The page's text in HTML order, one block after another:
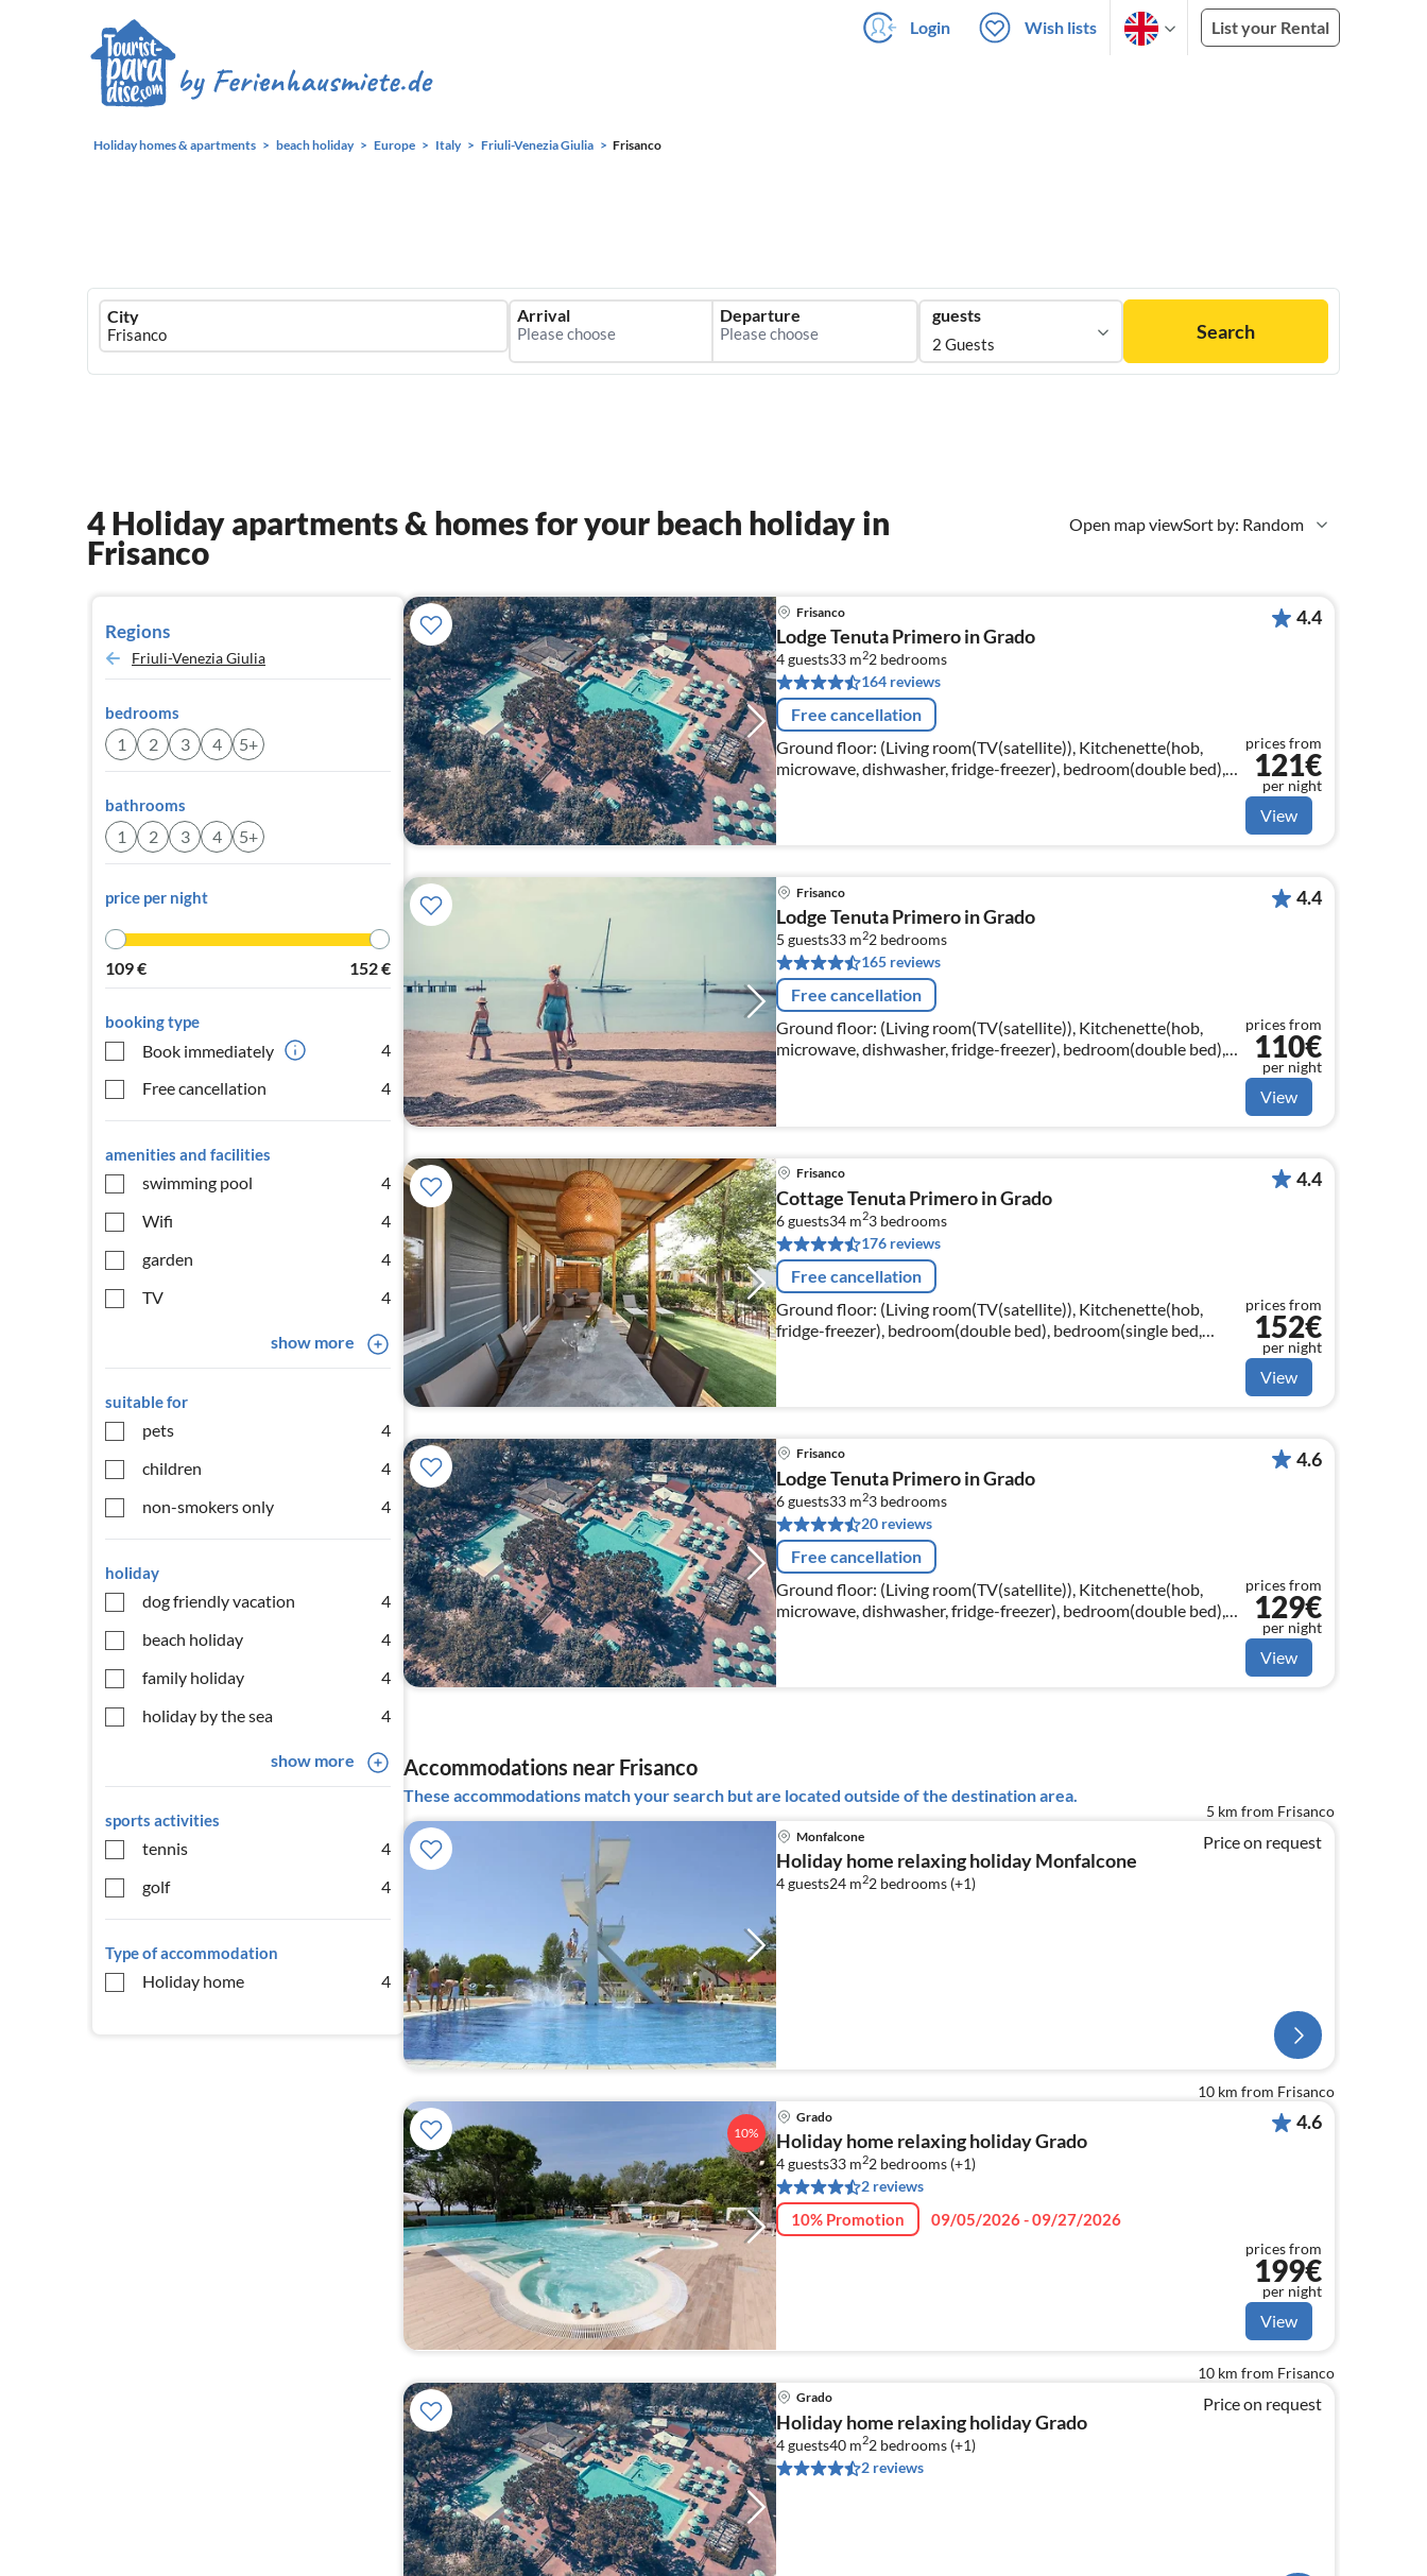
Login Wish lists List your Rental
Holiday homes & apartments beach holiday Europe Italy Friuli-Venezia Giulia Frisanco
Ferienhausmiete
logo
City Arrival Departure guests
2 Guests
Search
Open map viewSort by: Random
4 Holiday apartments & homes for your beach holiday in
Frisanco
Regions
Friuli-Venezia Giulia
bedrooms
1 2 3 4 5+
bathrooms
1 2 3 4 5+
price per night
109€ 152€
booking type
Book immediately
4
Free cancellation
4
amenities and facilities
swimming pool
4
Wifi
4
garden
4
TV
4
show more
suitable for
pets
4
children
4
non-smokers only
4
holiday
dog friendly vacation
4
beach holiday
4
family holiday
4
holiday by the sea
4
show more
sports activities
tennis
4
golf
4
Type of accommodation
Holiday home 4
Frisanco
Lodge Tenuta Primero in Grado
4 guests33 m22 bedrooms
164 reviews
Free cancellation
Ground floor: (Living room(TV(satellite)), Kitchenette(hob,
microwave, dishwasher, fridge-freezer), bedroom(double bed),
bedroom(single bed, single bed), bathroom(shower, toilet)
4.4
prices from
121€
per night
View
Frisanco
Lodge Tenuta Primero in Grado
5 guests33 m22 bedrooms
165 reviews
Free cancellation
Ground floor: (Living room(TV(satellite)), Kitchenette(hob,
microwave, dishwasher, fridge-freezer), bedroom(double bed),
bedroom(single bed, single bed, single loft bed)
4.4
prices from
110€
per night
View
Frisanco
Cottage Tenuta Primero in Grado
6 guests34 m23 bedrooms
176 reviews
Free cancellation
Ground floor: (Living room(TV(satellite)), Kitchenette(hob,
fridge-freezer), bedroom(double bed), bedroom(single bed,
single bed), bedroom(single bed, single bed)
4.4
prices from
152€
per night
View
Frisanco
Lodge Tenuta Primero in Grado
6 guests33 m23 bedrooms
20 reviews
Free cancellation
Ground floor: (Living room(TV(satellite)), Kitchenette(hob,
microwave, dishwasher, fridge-freezer), bedroom(double bed),
bedroom(single bed, single bed)
4.6
prices from
129€
per night
View
Accommodations near Frisanco
These accommodations match your search but are located outside of the destination area.
5 km from Frisanco
Monfalcone
Holiday home relaxing holiday Monfalcone
4 guests24 m22 bedrooms (+1)
Price on request
10%
10 km from Frisanco
Grado
Holiday home relaxing holiday Grado
4 guests33 m22 bedrooms (+1)
2 reviews
10% Promotion 09/05/2026 - 09/27/2026
4.6
prices from
199€
per night
View
10 km from Frisanco
Grado
Holiday home relaxing holiday Grado
4 guests40 m22 bedrooms (+1)
2 reviews
Price on request